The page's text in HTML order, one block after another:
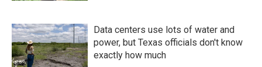
Data centers use lots of water and
power, but Texas officials don't know
exactly how much